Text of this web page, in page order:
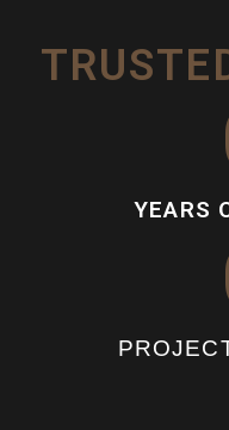
YEARS